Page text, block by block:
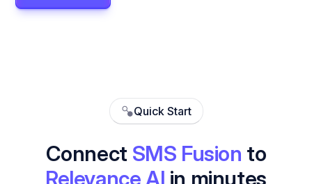
Quick Start
Connect SMS Fusion to
Relevance AI in minutes